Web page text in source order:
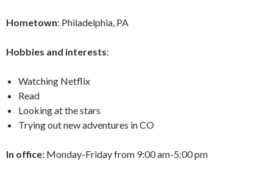
Hometown: Philadelphia, PA
Hobbies and interests:
Watching Netflix
Read
Looking at the stars
Trying out new adventures in CO
In office: Monday-Friday from 9:00 am-5:00 pm